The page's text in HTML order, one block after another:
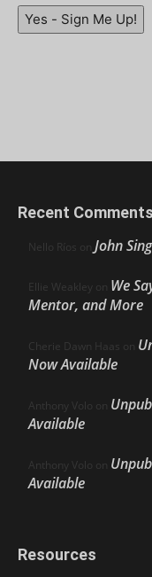
Yes - Sign Me Up!
Recent Comments
Nello Ríos on John
Ellie Weakley on We
Mentor, and More
Cherie Dawn Haas on
Now Available
Anthony Volo on
Available
Anthony Volo on
Available
Resources